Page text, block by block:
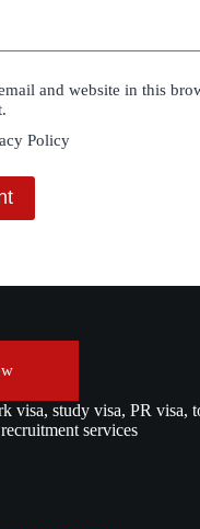
and website in this
Policy
visa, study visa, PR visa,
services